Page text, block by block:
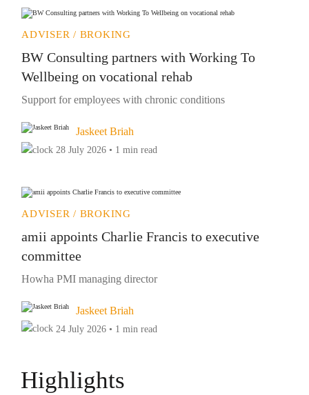
ADVISER / BROKING
BW Consulting partners with Working To
Wellbeing on vocational rehab
Support for employees with chronic conditions
Jaskeet Briah
28 July 2026 • 1 min read
ADVISER / BROKING
amii appoints Charlie Francis to executive
committee
Howha PMI managing director
Jaskeet Briah
24 July 2026 • 1 min read
Highlights